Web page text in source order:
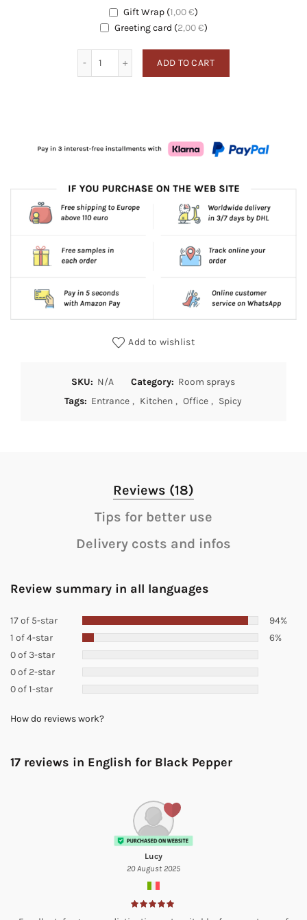
Gift Wrap (1,00€)
Greeting card (2,00€)
ADD TO CART
Add to wishlist
SKU: N/A Category: Room sprays
Tags: Entrance , Kitchen , Office , Spicy
Reviews (18)
Tips for better use
Delivery costs and infos
Review summary in all languages
17 of 5-star
94%
1 of 4-star
6%
0 of 3-star
0 of 2-star
0 of 1-star
How do reviews work?
17 reviews in English for Black Pepper
Lucy
20 August 2025